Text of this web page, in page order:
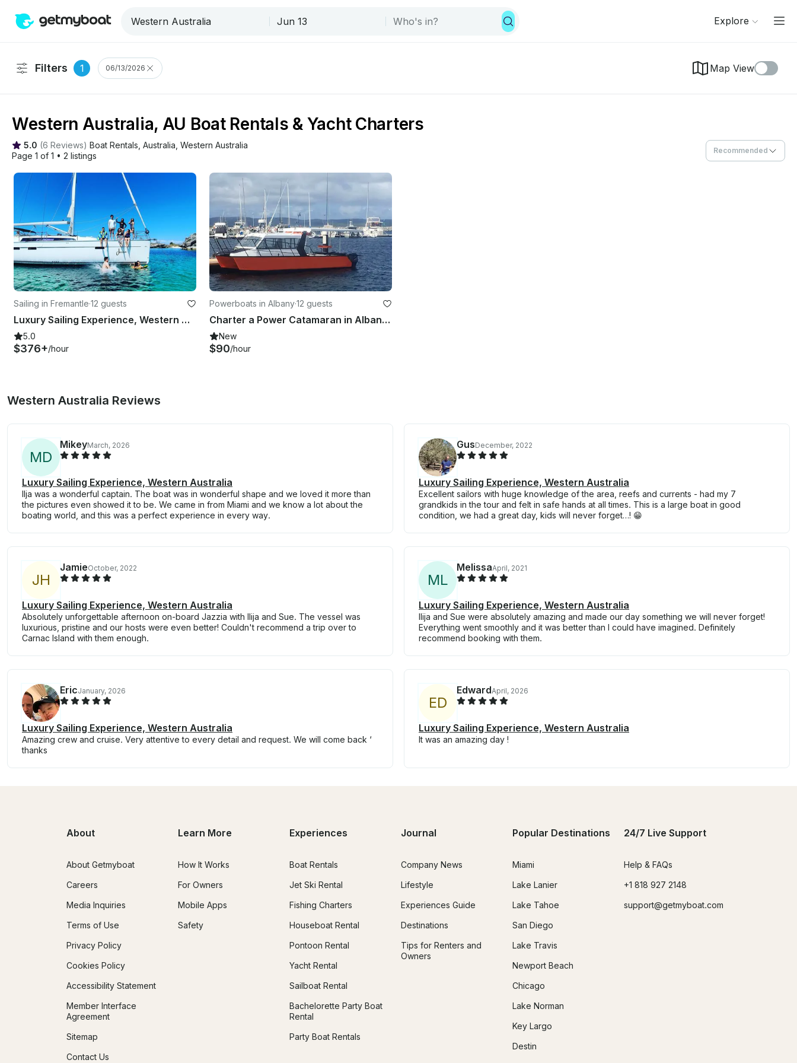
Explore
Filters 1 06/13/2026 Map View
Western Australia, AU Boat Rentals & Yacht Charters
5.0 (6 Reviews) Boat Rentals Australia Western Australia
Page 1 of 1 • 2 listings
Recommended
Sailing in Fremantle·12 guests
Luxury Sailing Experience, Western Australia
5.0
$376+/hour
Powerboats in Albany·12 guests
Charter a Power Catamaran in Albany, Australia
New
$90/hour
Western Australia Reviews
MD
MikeyMarch, 2026
Luxury Sailing Experience, Western Australia
Ilja was a wonderful captain. The boat was in wonderful shape and we loved it more than
the pictures even showed it to be. We came in from Miami and we know a lot about the
boating world, and this was a perfect experience in every way.
GusDecember, 2022
Luxury Sailing Experience, Western Australia
Excellent sailors with huge knowledge of the area, reefs and currents - had my 7
grandkids in the tour and felt in safe hands at all times. This is a large boat in good
condition, we had a great day, kids will never forget…! 😁
JH
JamieOctober, 2022
Luxury Sailing Experience, Western Australia
Absolutely unforgettable afternoon on-board Jazzia with Ilija and Sue. The vessel was
luxurious, pristine and our hosts were even better! Couldn't recommend a trip over to
Carnac Island with them enough.
ML
MelissaApril, 2021
Luxury Sailing Experience, Western Australia
Ilija and Sue were absolutely amazing and made our day something we will never forget!
Everything went smoothly and it was better than I could have imagined. Definitely
recommend booking with them.
EricJanuary, 2026
Luxury Sailing Experience, Western Australia
Amazing crew and cruise. Very attentive to every detail and request. We will come back ‘
thanks
ED
EdwardApril, 2026
Luxury Sailing Experience, Western Australia
It was an amazing day !
About
About Getmyboat
Careers
Media Inquiries
Terms of Use
Privacy Policy
Cookies Policy
Accessibility Statement
Member Interface
Agreement
Sitemap
Contact Us
Learn More
How It Works
For Owners
Mobile Apps
Safety
Experiences
Boat Rentals
Jet Ski Rental
Fishing Charters
Houseboat Rental
Pontoon Rental
Yacht Rental
Sailboat Rental
Bachelorette Party Boat
Rental
Party Boat Rentals
Journal
Company News
Lifestyle
Experiences Guide
Destinations
Tips for Renters and
Owners
Popular Destinations
Miami
Lake Lanier
Lake Tahoe
San Diego
Lake Travis
Newport Beach
Chicago
Lake Norman
Key Largo
Destin
24/7 Live Support
Help & FAQs
+1 818 927 2148
support@getmyboat.com